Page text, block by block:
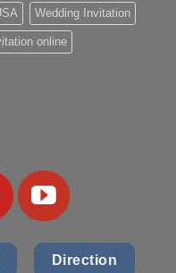
Wedding Invitation
online
Direction